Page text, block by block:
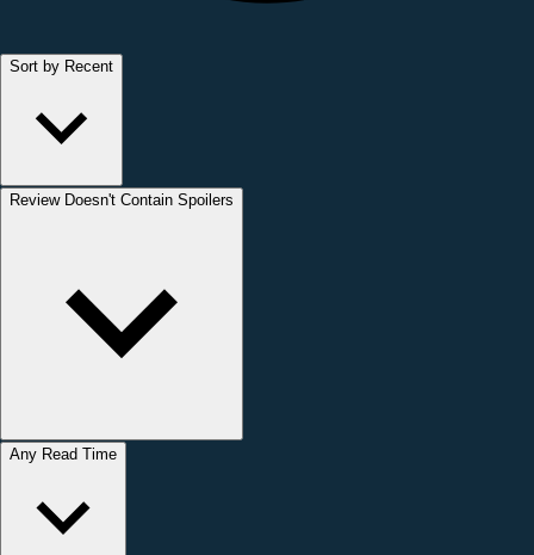
Sort by Recent
Review Doesn't Contain Spoilers
Any Read Time